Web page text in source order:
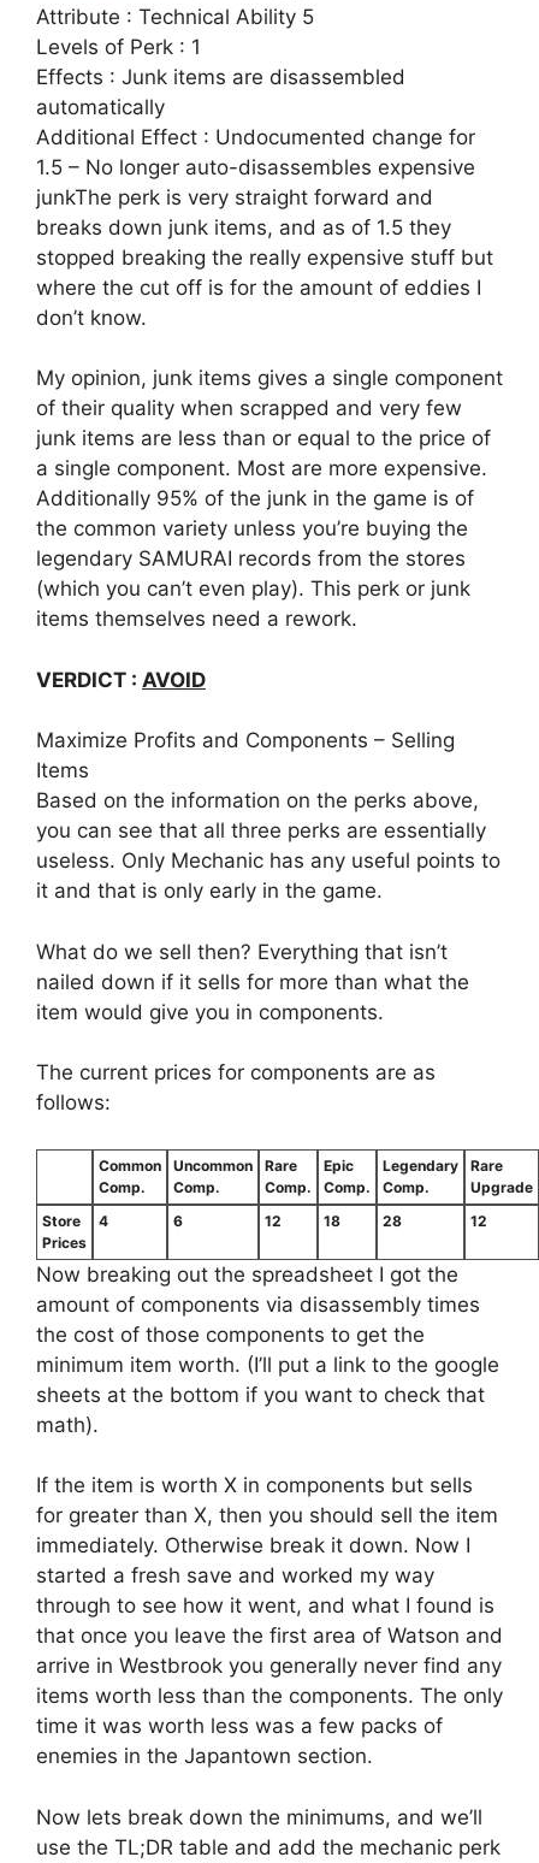
Attribute : Technical Ability 5
Levels of Perk : 1
Effects : Junk items are disassembled
automatically
Additional Effect : Undocumented change for
1.5 – No longer auto-disassembles expensive
junkThe perk is very straight forward and
breaks down junk items, and as of 1.5 they
stopped breaking the really expensive stuff but
where the cut off is for the amount of eddies I
don’t know.
My opinion, junk items gives a single component
of their quality when scrapped and very few
junk items are less than or equal to the price of
a single component. Most are more expensive.
Additionally 95% of the junk in the game is of
the common variety unless you’re buying the
legendary SAMURAI records from the stores
(which you can’t even play). This perk or junk
items themselves need a rework.
VERDICT : AVOID
Maximize Profits and Components – Selling
Items
Based on the information on the perks above,
you can see that all three perks are essentially
useless. Only Mechanic has any useful points to
it and that is only early in the game.
What do we sell then? Everything that isn’t
nailed down if it sells for more than what the
item would give you in components.
The current prices for components are as
follows:
Common
Comp.
Uncommon
Comp.
Rare
Comp.
Epic
Comp.
Legendary
Comp.
Rare
Upgrade
Store
Prices
4 6 12 18 28 12
Now breaking out the spreadsheet I got the
amount of components via disassembly times
the cost of those components to get the
minimum item worth. (I’ll put a link to the google
sheets at the bottom if you want to check that
math).
If the item is worth X in components but sells
for greater than X, then you should sell the item
immediately. Otherwise break it down. Now I
started a fresh save and worked my way
through to see how it went, and what I found is
that once you leave the first area of Watson and
arrive in Westbrook you generally never find any
items worth less than the components. The only
time it was worth less was a few packs of
enemies in the Japantown section.
Now lets break down the minimums, and we’ll
use the TL;DR table and add the mechanic perk